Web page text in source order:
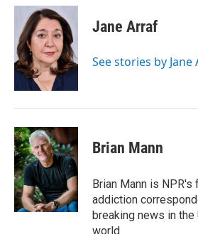
c
b
o
o
k
i
t
t
e
r
n
k
e
d
I
n
Jane Arraf
See stories by Jane
Brian Mann
Brian Mann is NPR's
addiction
breaking news in the
world.